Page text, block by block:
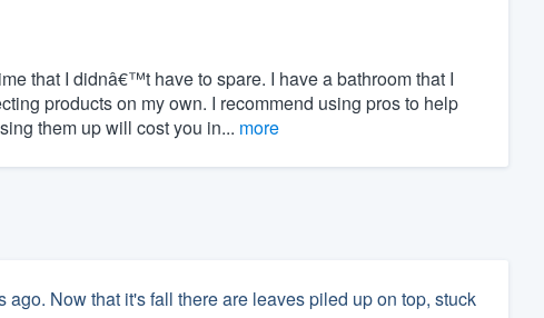
that I didnâ€™t have to spare. I have a bathroom that I
products on my own. I recommend using pros to help
them up will cost you in... more
Now that it's fall there are leaves piled up on top, stuck